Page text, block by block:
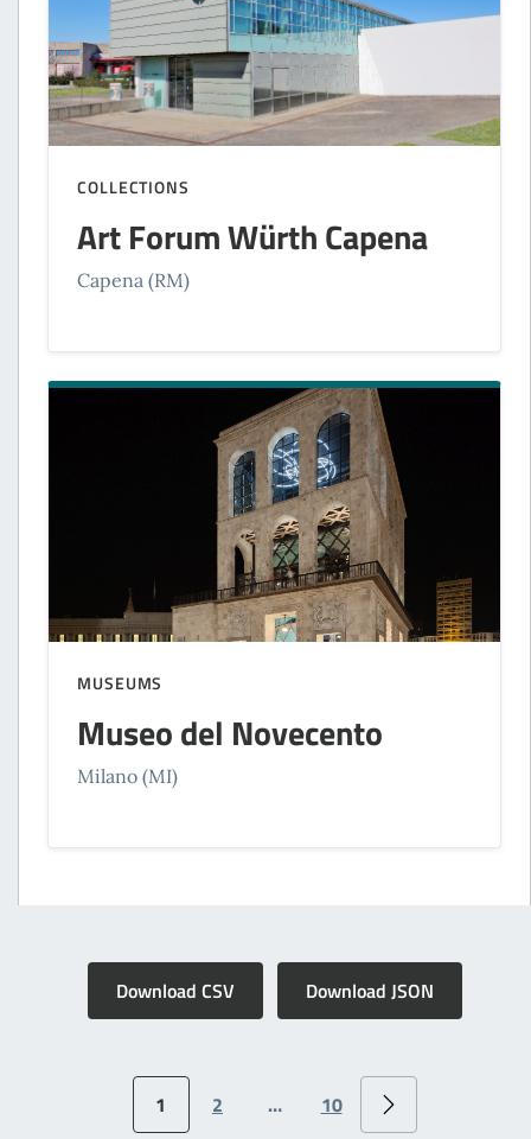
COLLECTIONS
Art Forum Würth Capena
Capena (RM)
MUSEUMS
Museo del Novecento
Milano (MI)
Download CSV Download JSON
1 2 … 10